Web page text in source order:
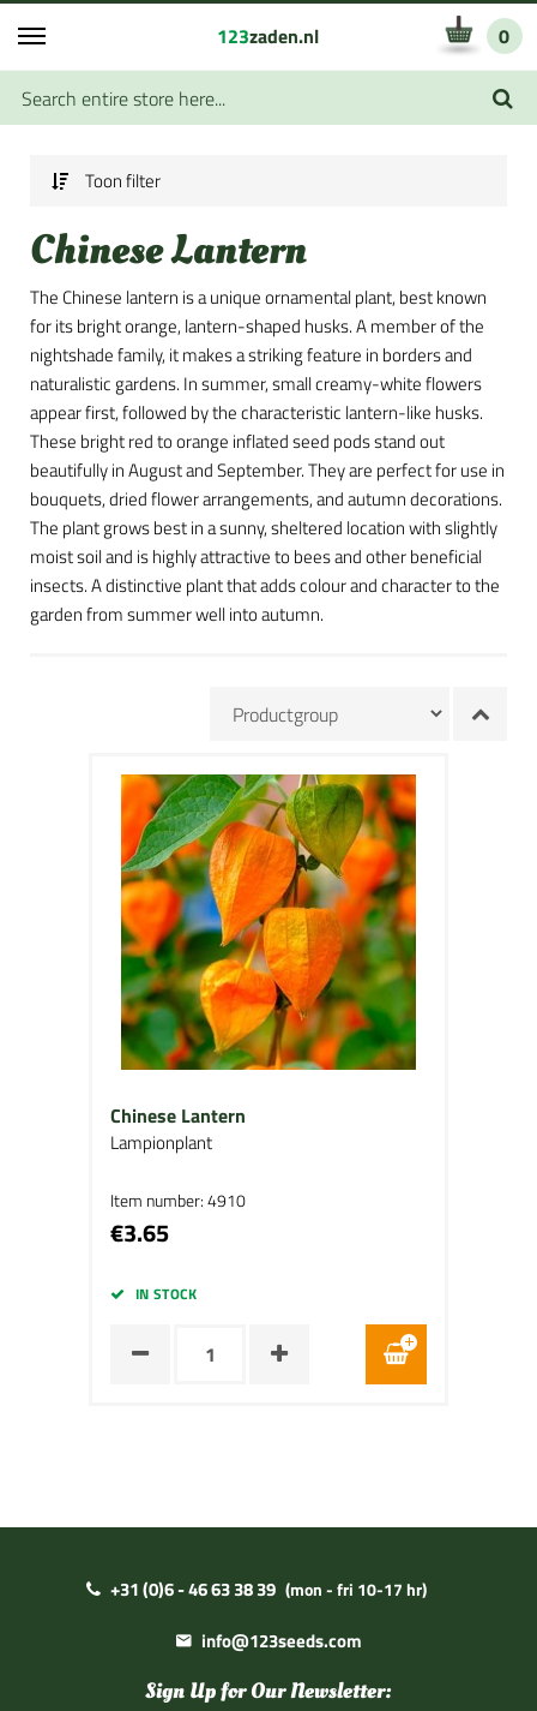
123zaden.nl 0
Toon filter
Chinese Lantern
The Chinese lantern is a unique ornamental plant, best known
for its bright orange, lantern-shaped husks. A member of the
nightshade family, it makes a striking feature in borders and
naturalistic gardens. In summer, small creamy-white flowers
appear first, followed by the characteristic lantern-like husks.
These bright red to orange inflated seed pods stand out
beautifully in August and September. They are perfect for use in
bouquets, dried flower arrangements, and autumn decorations.
The plant grows best in a sunny, sheltered location with slightly
moist soil and is highly attractive to bees and other beneficial
insects. A distinctive plant that adds colour and character to the
garden from summer well into autumn.
Chinese Lantern
Lampionplant
Item number: 4910
€3.65
IN STOCK
+31 (0)6 - 46 63 38 39 (mon - fri 10-17 hr)
info@123seeds.com
Sign Up for Our Newsletter: